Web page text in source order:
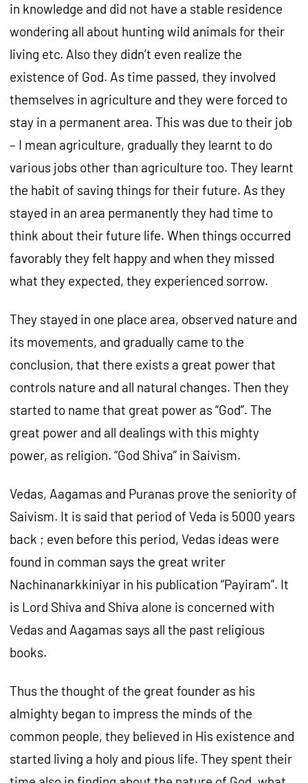
in knowledge and did not have a stable residence
wondering all about hunting wild animals for their
living etc. Also they didn’t even realize the
existence of God. As time passed, they involved
themselves in agriculture and they were forced to
stay in a permanent area. This was due to their job
– I mean agriculture, gradually they learnt to do
various jobs other than agriculture too. They learnt
the habit of saving things for their future. As they
stayed in an area permanently they had time to
think about their future life. When things occurred
favorably they felt happy and when they missed
what they expected, they experienced sorrow.
They stayed in one place area, observed nature and
its movements, and gradually came to the
conclusion, that there exists a great power that
controls nature and all natural changes. Then they
started to name that great power as “God”. The
great power and all dealings with this mighty
power, as religion. “God Shiva” in Saivism.
Vedas, Aagamas and Puranas prove the seniority of
Saivism. It is said that period of Veda is 5000 years
back ; even before this period, Vedas ideas were
found in comman says the great writer
Nachinanarkkiniyar in his publication “Payiram”. It
is Lord Shiva and Shiva alone is concerned with
Vedas and Aagamas says all the past religious
books.
Thus the thought of the great founder as his
almighty began to impress the minds of the
common people, they believed in His existence and
started living a holy and pious life. They spent their